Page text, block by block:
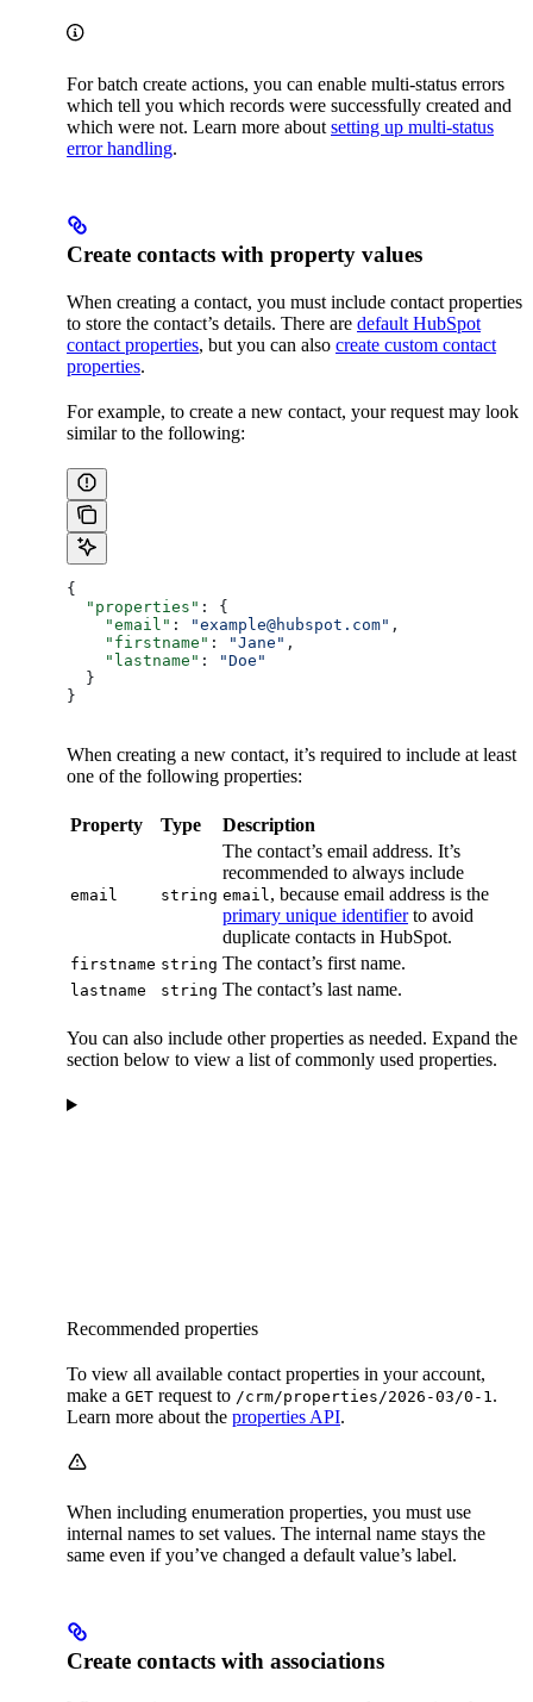
For batch create actions, you can enable multi-status errors
which tell you which records were successfully created and
which were not. Learn more about setting up multi-status
error handling.
Create contacts with property values
When creating a contact, you must include contact properties
to store the contact’s details. There are default HubSpot
contact properties, but you can also create custom contact
properties.
For example, to create a new contact, your request may look
similar to the following:
{
  "properties"
: {
    "email"
: "example@hubspot.com" ,
    "firstname"
: "Jane" ,
    "lastname"
:
"Doe"
  }
}
When creating a new contact, it’s required to include at least
one of the following properties:
Property Type Description
email string
The contact’s email address. It’s
recommended to always include
email , because email address is the
primary unique identifierto avoid
duplicate contacts in HubSpot.
firstname string The contact’s first name.
lastname string The contact’s last name.
You can also include other properties as needed. Expand the
section below to view a list of commonly used properties.
Recommended properties
To view all available contact properties in your account,
make a GET request to /crm/properties/2026-03/0-1 .
Learn more about the properties API.
When including enumeration properties, you must use
internal names to set values. The internal name stays the
same even if you’ve changed a default value’s label.
Create contacts with associations